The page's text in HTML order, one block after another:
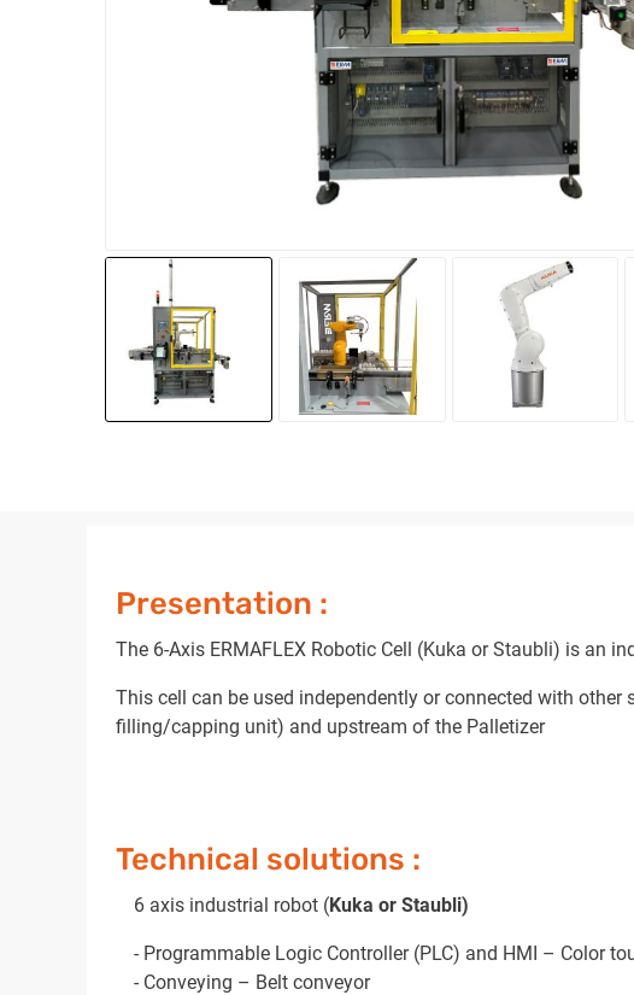
Presentation :
The 6-Axis ERMAFLEX Robotic Cell (Kuka or Staubli) is an
This cell can be used independently or connected with
filling/capping unit) and upstream of the Palletizer
Technical solutions :
6 axis industrial robot (Kuka or Staubli)
- Programmable Logic Controller (PLC) and HMI – Color
- Conveying – Belt conveyor